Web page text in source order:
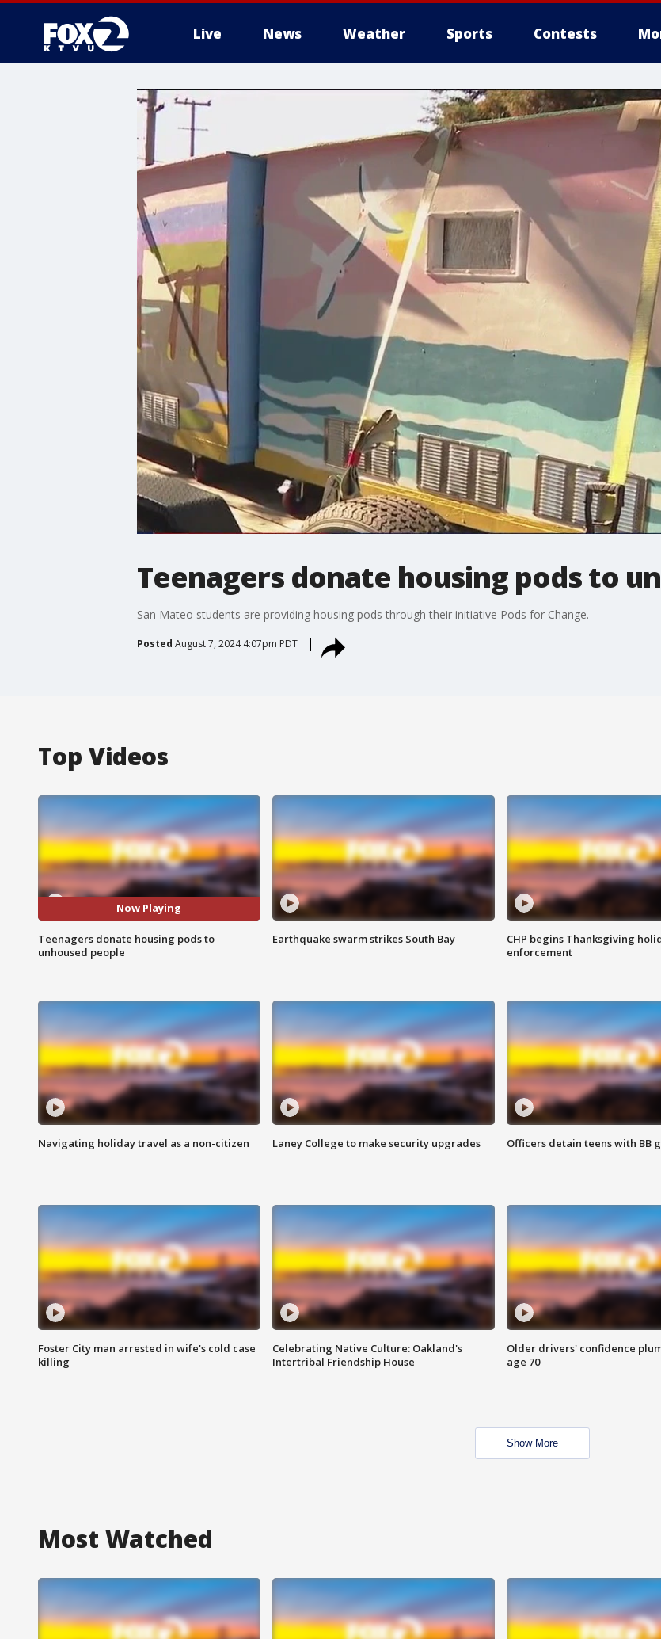
Live News Weather Sports Contests
Teenagers donate housing pods to
San Mateo students are providing housing pods through their initiative Pods for Change.
Posted August 7, 2024 4:07pm PDT
Top Videos
Now Playing
Teenagers donate housing pods to
unhoused people
Earthquake swarm strikes South Bay
CHP begins Thanksgiving
enforcement
Navigating holiday travel as a non-citizen Laney College to make security upgrades Officers detain teens with BB
Foster City man arrested in wife's cold case
killing
Celebrating Native Culture: Oakland's
Intertribal Friendship House
Older drivers' confidence
age 70
Show More
Most Watched